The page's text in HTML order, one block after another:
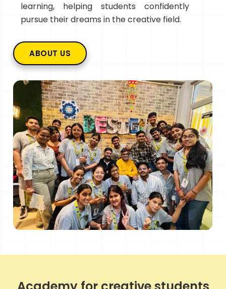
learning, helping students confidently
pursue their dreams in the creative field.
ABOUT US